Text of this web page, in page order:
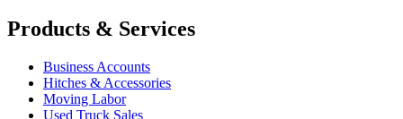
Products & Services
Business Accounts
Hitches & Accessories
Moving Labor
Used Truck Sales